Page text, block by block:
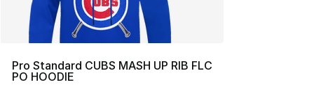
Pro Standard CUBS MASH UP RIB FLC
PO HOODIE